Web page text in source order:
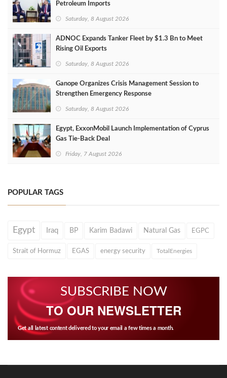
Petroleum Imports
Saturday, 8 August 2026
ADNOC Expands Tanker Fleet by $1.3 Bn to Meet
Rising Oil Exports
Saturday, 8 August 2026
Ganope Organizes Crisis Management Session to
Strengthen Emergency Response
Saturday, 8 August 2026
Egypt, ExxonMobil Launch Implementation of Cyprus
Gas Tie-Back Deal
Friday, 7 August 2026
POPULAR TAGS
Egypt Iraq BP Karim Badawi Natural Gas EGPC
Strait of Hormuz EGAS energy security TotalEnergies
SUBSCRIBE NOW
TO OUR NEWSLETTER
Get all latest content delivered to your email a few times a month.